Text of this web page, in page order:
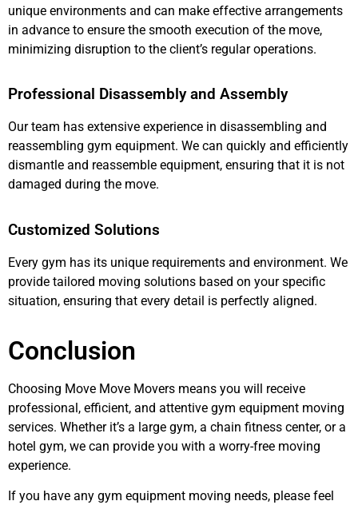
unique environments and can make effective arrangements
in advance to ensure the smooth execution of the move,
minimizing disruption to the client’s regular operations.
Professional Disassembly and Assembly
Our team has extensive experience in disassembling and
reassembling gym equipment. We can quickly and efficiently
dismantle and reassemble equipment, ensuring that it is not
damaged during the move.
Customized Solutions
Every gym has its unique requirements and environment. We
provide tailored moving solutions based on your specific
situation, ensuring that every detail is perfectly aligned.
Conclusion
Choosing Move Move Movers means you will receive
professional, efficient, and attentive gym equipment moving
services. Whether it’s a large gym, a chain fitness center, or a
hotel gym, we can provide you with a worry-free moving
experience.
If you have any gym equipment moving needs, please feel